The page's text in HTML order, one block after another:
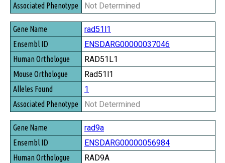
Not Determined
rad51l1
ENSDARG00000037046
RAD51L1
Rad51l1
1
Not Determined
rad9a
ENSDARG00000056984
RAD9A